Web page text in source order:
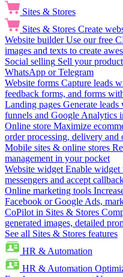
Sites & Stores
Sites & Stores Create
Website builder Use our free
images and texts to create
Social selling Sell your
WhatsApp or Telegram
Website forms Capture leads
feedback forms, and forms
Landing pages Generate
funnels and Google Analytics
Online store Maximize
order processing, delivery and
Mobile sites & online stores
management in your pocket
Website widget Enable widget
messengers and accept
Online marketing tools
Facebook or Google Ads,
CoPilot in Sites & Stores
generated images, detailed
See all Sites & Stores features
HR & Automation
HR & Automation